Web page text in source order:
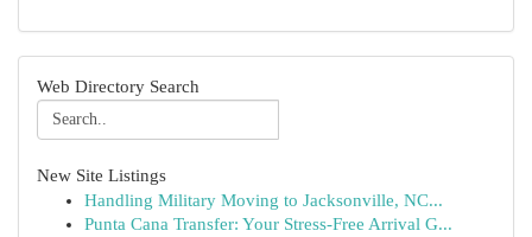
Web Directory Search
New Site Listings
Handling Military Moving to Jacksonville, NC...
Punta Cana Transfer: Your Stress-Free Arrival G...